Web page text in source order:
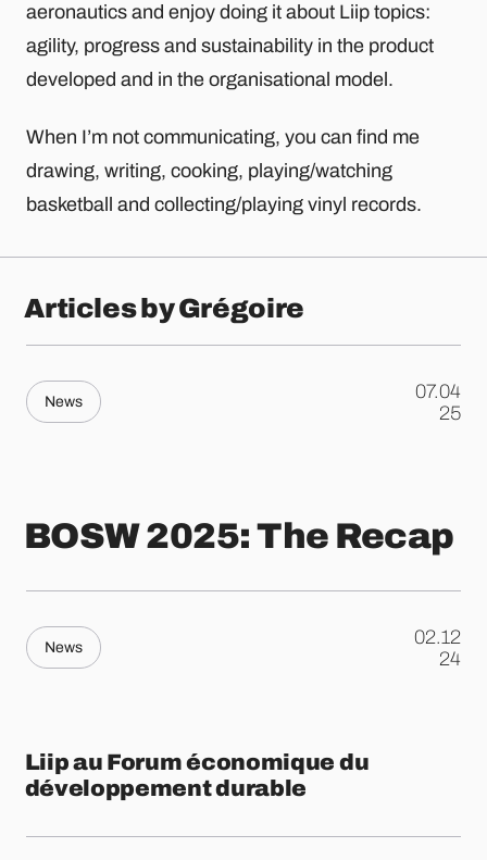
aeronautics and enjoy doing it about Liip topics:
agility, progress and sustainability in the product
developed and in the organisational model.
When I’m not communicating, you can find me
drawing, writing, cooking, playing/watching
basketball and collecting/playing vinyl records.
Articles by Grégoire
News
07.04
.25
BOSW 2025: The Recap
News
02.12
.24
Liip au Forum économique du
développement durable